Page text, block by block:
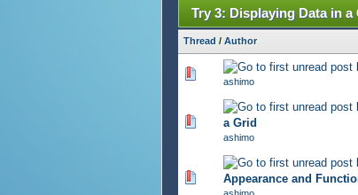
Try 3: Displaying Data in a
Thread / Author
ashimo
544 Vote(s) -
a Grid
ashimo
Appearance and
476 Vote(s) - 2.77